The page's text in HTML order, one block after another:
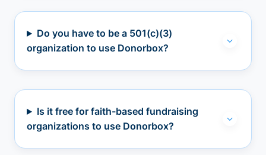
Do you have to be a 501(c)(3)
organization to use Donorbox?
Is it free for faith-based fundraising
organizations to use Donorbox?